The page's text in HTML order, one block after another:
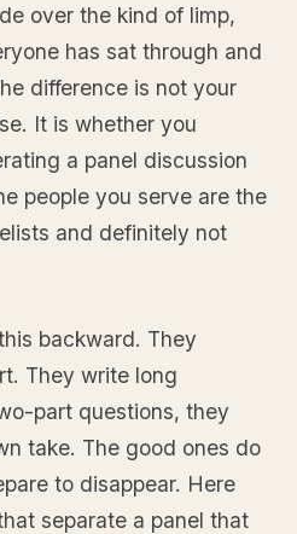
over the kind of limp,
has sat through and
difference is not your
It is whether you
a panel discussion
people you serve are the
and definitely not
backward. They
They write long
part questions, they
take. The good ones do
to disappear. Here
separate a panel that